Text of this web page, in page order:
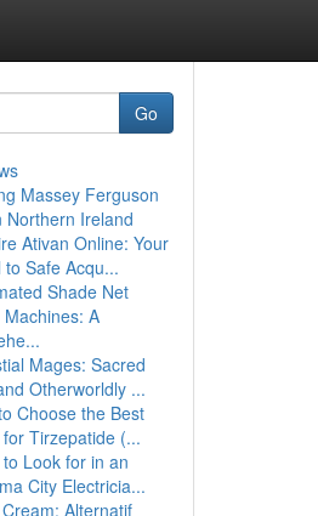
Go
Massey Ferguson
Northern Ireland
Ativan Online: Your
to Safe Acqu...
Shade Net
A
Mages: Sacred
Otherworldly ...
Choose the Best
Tirzepatide (...
Look for in an
City Electricia...
Alternatif